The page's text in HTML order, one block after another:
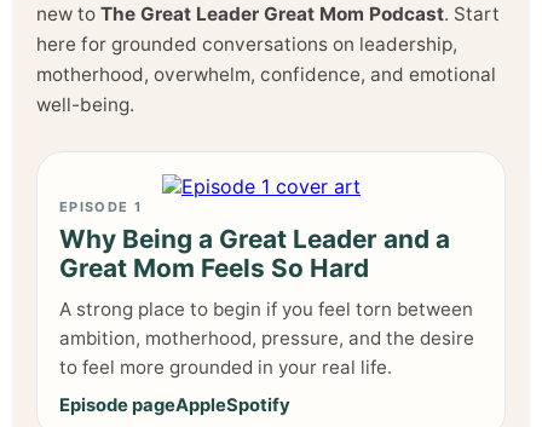
new to The Great Leader Great Mom Podcast. Start
here for grounded conversations on leadership,
motherhood, overwhelm, confidence, and emotional
well-being.
EPISODE 1
Why Being a Great Leader and a
Great Mom Feels So Hard
A strong place to begin if you feel torn between
ambition, motherhood, pressure, and the desire
to feel more grounded in your real life.
Episode pageAppleSpotify